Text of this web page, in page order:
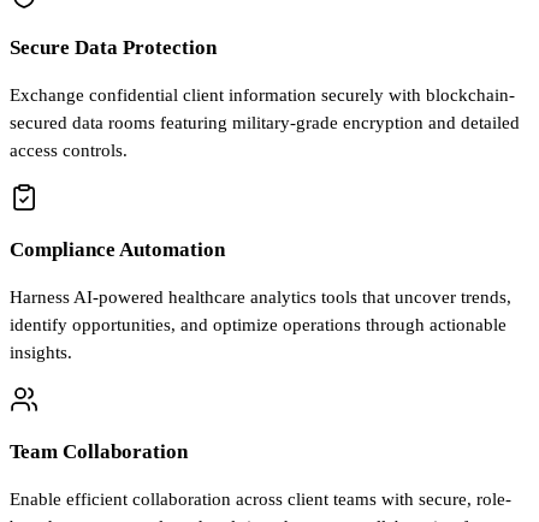
Secure Data Protection
Exchange confidential client information securely with blockchain-
secured data rooms featuring military-grade encryption and detailed
access controls.
Compliance Automation
Harness AI-powered healthcare analytics tools that uncover trends,
identify opportunities, and optimize operations through actionable
insights.
Team Collaboration
Enable efficient collaboration across client teams with secure, role-